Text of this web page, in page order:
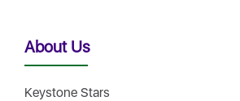
About Us
Keystone Stars